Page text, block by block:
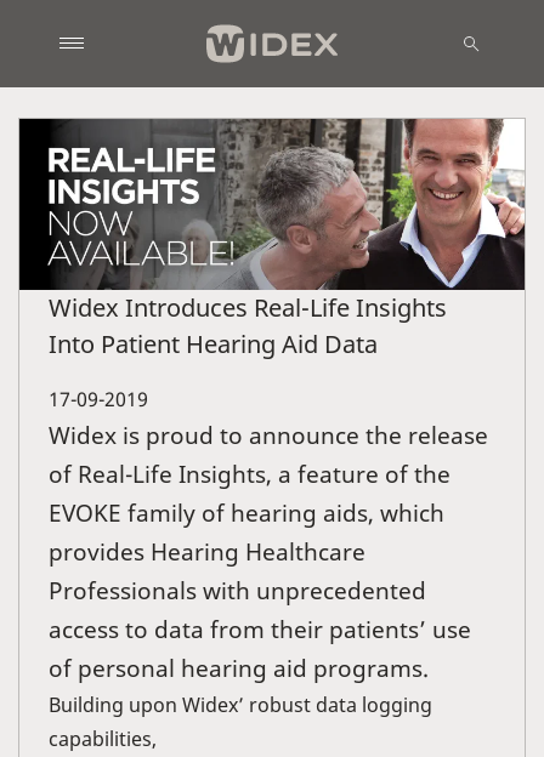
Widex Introduces Real-Life Insights
Into Patient Hearing Aid Data
17-09-2019
Widex is proud to announce the release
of Real-Life Insights, a feature of the
EVOKE family of hearing aids, which
provides Hearing Healthcare
Professionals with unprecedented
access to data from their patients’ use
of personal hearing aid programs.
Building upon Widex’ robust data logging
capabilities,